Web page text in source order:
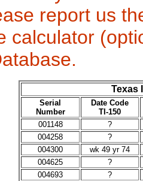
report us
calculator
Texas
Serial
Number
Date Code
TI-150
001148
?
004258
?
004300
wk 49 yr 74
004625
?
004693
?